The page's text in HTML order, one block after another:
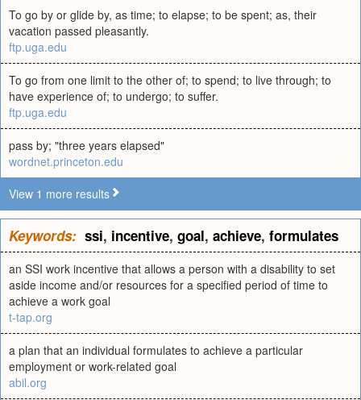
To go by or glide by, as time; to elapse; to be spent; as, their
vacation passed pleasantly.
ftp.uga.edu
To go from one limit to the other of; to spend; to live through; to
have experience of; to undergo; to suffer.
ftp.uga.edu
pass by; "three years elapsed"
wordnet.princeton.edu
View 1 more results
Keywords: ssi, incentive, goal, achieve, formulates
an SSI work incentive that allows a person with a disability to set
aside income and/or resources for a specified period of time to
achieve a work goal
t-tap.org
a plan that an individual formulates to achieve a particular
employment or work-related goal
abil.org